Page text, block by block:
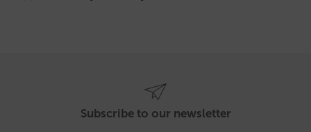
Subscribe to our newsletter